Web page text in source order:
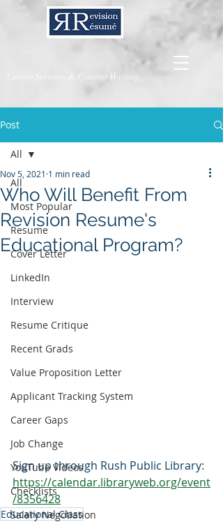
Career Services & Content Writing
Post
All
Most Popular
Resume
Cover Letter
LinkedIn
Interview
Resume Critique
Recent Grads
Value Proposition Letter
Applicant Tracking System
Career Gaps
Job Change
YouTube Videos
Checklists
Salary Negotiation
All
Who Will Benefit From
Revision Resume's
Educational Program?
Nov 5, 2021 1 min read
Sign up through Rush Public Library:
https://calendar.libraryweb.org/event
/8356428
Educational Class